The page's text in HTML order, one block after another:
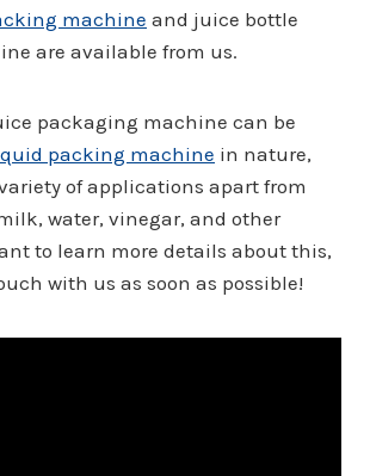
machine and juice bottle
are available from us.
packaging machine can be
packing machine in nature,
of applications apart from
water, vinegar, and other
to learn more details about this,
with us as soon as possible!